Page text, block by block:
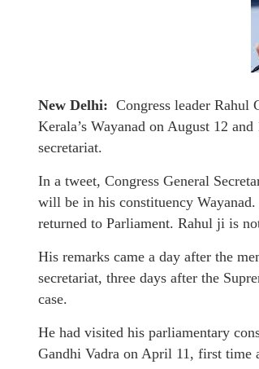
New Delhi: Congress leader
Kerala’s Wayanad on August 12
secretariat.
In a tweet, Congress General
will be in his constituency
returned to Parliament. Rahul ji is
His remarks came a day after the
secretariat, three days after the
case.
He had visited his parliamentary
Gandhi Vadra on April 11, first time